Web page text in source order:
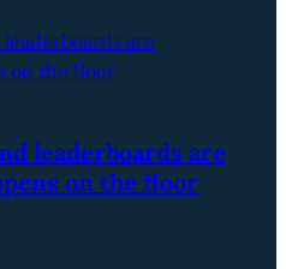
leaderboards are
on the floor